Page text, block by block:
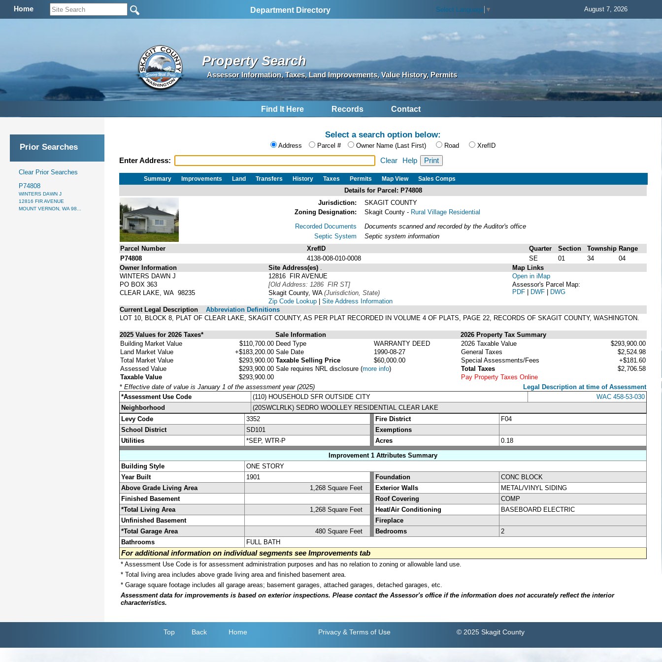
Home Department Directory Select Language ▼ August 7, 2026
Property Search
Assessor Information, Taxes, Land Improvements, Value History, Permits
Find It Here Records Contact
Prior Searches
Clear Prior Searches
P74808
WINTERS DAWN J
12816 FIR AVENUE
MOUNT VERNON, WA 98...
Select a search option below:
Address Parcel # Owner Name (Last First) Road XrefID
Enter Address: Clear Help
Summary Improvements Land Transfers History Taxes Permits Map View Sales Comps
Details for Parcel: P74808
Jurisdiction:
SKAGIT COUNTY
Zoning Designation:
Skagit County - Rural Village Residential
Recorded Documents
Septic System
Documents scanned and recorded by the Auditor's office
Septic system information
Parcel Number
XrefID Quarter Section Township Range
P74808
4138-008-010-0008 SE 01 34
04
Owner Information
WINTERS DAWN J
PO BOX 363
CLEAR LAKE, WA 98235
Site Address(es)
12816 FIR AVENUE
[Old Address: 1286 FIR ST]
Skagit County, WA (Jurisdiction, State)
Zip Code Lookup | Site Address Information
Map Links
Open in iMap
Assessor's Parcel Map:
PDF | DWF | DWG
Current Legal Description
Abbreviation Definitions
LOT 10, BLOCK 8, PLAT OF CLEAR LAKE, SKAGIT COUNTY, AS PER PLAT RECORDED IN VOLUME 4 OF PLATS, PAGE 22, RECORDS OF SKAGIT COUNTY, WASHINGTON.
2025 Values for 2026 Taxes* Sale Information
2026 Property Tax Summary
Building Market Value
$110,700.00
Land Market Value
+$183,200.00
Total Market Value
$293,900.00
Assessed Value
$293,900.00
Taxable Value
$293,900.00
Deed Type
WARRANTY DEED
Sale Date
1990-08-27
Taxable Selling Price
$60,000.00
Sale requires NRL disclosure (more info)
2026 Taxable Value
$293,900.00
General Taxes
$2,524.98
Special Assessments/Fees
+$181.60
Total Taxes
$2,706.58
Pay Property Taxes Online
* Effective date of value is January 1 of the assessment year (2025)
Legal Description at time of Assessment
*Assessment Use Code
(110) HOUSEHOLD SFR OUTSIDE CITY
WAC 458-53-030
Neighborhood
(20SWCLRLK) SEDRO WOOLLEY RESIDENTIAL CLEAR LAKE
Levy Code
3352 Fire District
F04
School District
SD101
Exemptions
Utilities
*SEP, WTR-P Acres
0.18
Improvement 1 Attributes Summary
Building Style
ONE STORY
Year Built
1901 Foundation
CONC BLOCK
Above Grade Living Area
1,268 Square Feet Exterior Walls
METAL/VINYL SIDING
Finished Basement
Roof Covering
COMP
*Total Living Area
1,268 Square Feet Heat/Air Conditioning
BASEBOARD ELECTRIC
Unfinished Basement
Fireplace
*Total Garage Area
480 Square Feet Bedrooms
2
Bathrooms
FULL BATH
For additional information on individual segments see Improvements tab
* Assessment Use Code is for assessment administration purposes and has no relation to zoning or allowable land use.
* Total living area includes above grade living area and finished basement area.
* Garage square footage includes all garage areas; basement garages, attached garages, detached garages, etc.
Assessment data for improvements is based on exterior inspections. Please contact the Assessor's office if the information does not accurately reflect the interior
characteristics.
Top Back Home Privacy & Terms of Use © 2025 Skagit County